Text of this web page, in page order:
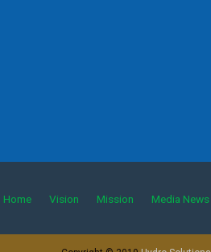
Home Vision Mission Media News